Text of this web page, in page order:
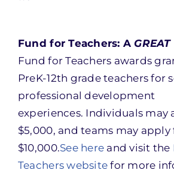
Fund for Teachers: A GREAT
Fund for Teachers awards
PreK-12th grade teachers for
professional development
experiences. Individuals may
$5,000, and teams may
$10,000.See here and visit the
Teachers website for more